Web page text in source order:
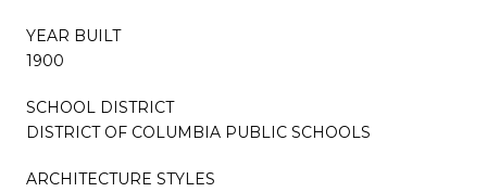
YEAR BUILT
1900
SCHOOL DISTRICT
DISTRICT OF COLUMBIA PUBLIC SCHOOLS
ARCHITECTURE STYLES